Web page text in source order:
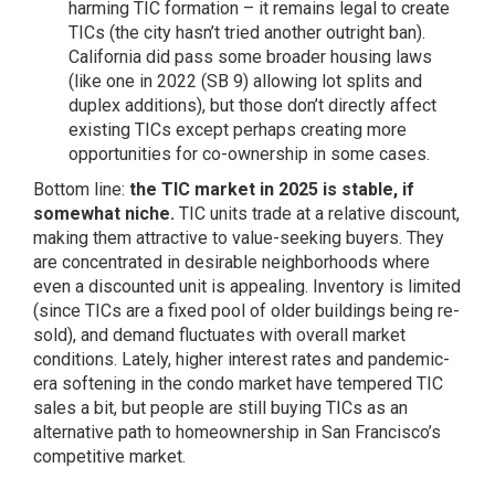
harming TIC formation – it remains legal to create
TICs (the city hasn’t tried another outright ban).
California did pass some broader housing laws
(like one in 2022 (SB 9) allowing lot splits and
duplex additions), but those don’t directly affect
existing TICs except perhaps creating more
opportunities for co-ownership in some cases.
Bottom line: the TIC market in 2025 is stable, if
somewhat niche. TIC units trade at a relative discount,
making them attractive to value-seeking buyers. They
are concentrated in desirable neighborhoods where
even a discounted unit is appealing. Inventory is limited
(since TICs are a fixed pool of older buildings being re-
sold), and demand fluctuates with overall market
conditions. Lately, higher interest rates and pandemic-
era softening in the condo market have tempered TIC
sales a bit, but people are still buying TICs as an
alternative path to homeownership in San Francisco’s
competitive market.